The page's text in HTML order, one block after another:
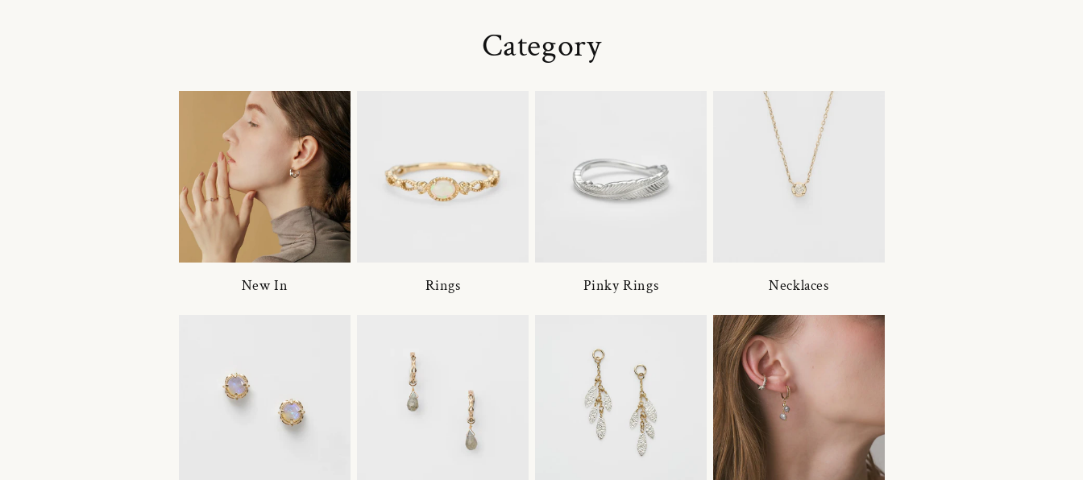
Category
New In Rings Pinky Rings Necklaces